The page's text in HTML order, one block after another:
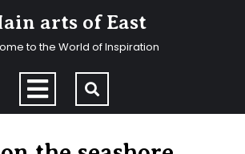
arts of East
to the World of Inspiration
Open
Menu